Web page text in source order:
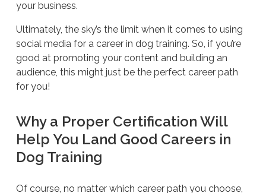
your business.
Ultimately, the sky’s the limit when it comes to using
social media for a career in dog training. So, if you’re
good at promoting your content and building an
audience, this might just be the perfect career path
for you!
Why a Proper Certification Will
Help You Land Good Careers in
Dog Training
Of course, no matter which career path you choose,